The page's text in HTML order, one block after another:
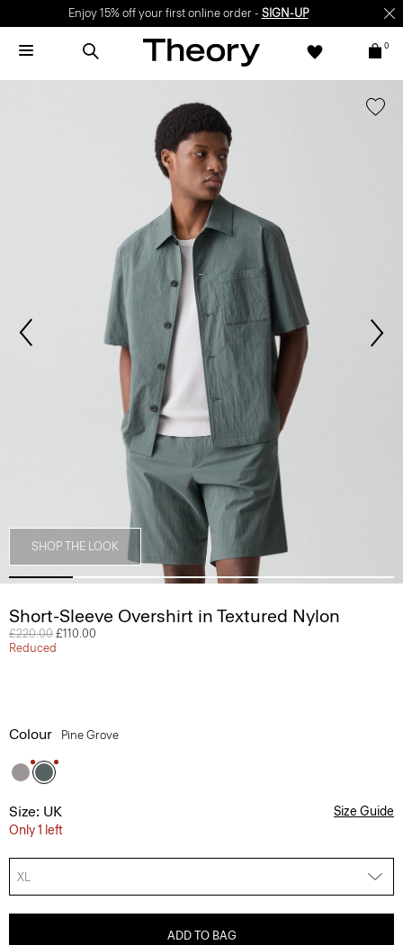
Enjoy 15% off your first online order - SIGN-UP
0
SHOP THE LOOK
Short-Sleeve Overshirt in Textured Nylon
Price reduced from
£220.00 to
£110.00
Reduced
Colour Pine Grove
Size: UK
Only 1 left
Size Guide
XL
ADD TO BAG